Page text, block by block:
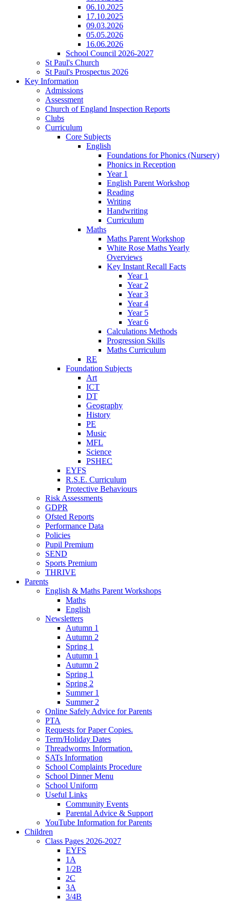
06.10.2025
17.10.2025
09.03.2026
05.05.2026
16.06.2026
School Council 2026-2027
St Paul's Church
St Paul's Prospectus 2026
Key Information
Admissions
Assessment
Church of England Inspection Reports
Clubs
Curriculum
Core Subjects
English
Foundations for Phonics (Nursery)
Phonics in Reception
Year 1
English Parent Workshop
Reading
Writing
Handwriting
Curriculum
Maths
Maths Parent Workshop
White Rose Maths Yearly
Overviews
Key Instant Recall Facts
Year 1
Year 2
Year 3
Year 4
Year 5
Year 6
Calculations Methods
Progression Skills
Maths Curriculum
RE
Foundation Subjects
Art
ICT
DT
Geography
History
PE
Music
MFL
Science
PSHEC
EYFS
R.S.E. Curriculum
Protective Behaviours
Risk Assessments
GDPR
Ofsted Reports
Performance Data
Policies
Pupil Premium
SEND
Sports Premium
THRIVE
Parents
English & Maths Parent Workshops
Maths
English
Newsletters
Autumn 1
Autumn 2
Spring 1
Autumn 1
Autumn 2
Spring 1
Spring 2
Summer 1
Summer 2
Online Safely Advice for Parents
PTA
Requests for Paper Copies.
Term/Holiday Dates
Threadworms Information.
SATs Information
School Complaints Procedure
School Dinner Menu
School Uniform
Useful Links
Community Events
Parental Advice & Support
YouTube Information for Parents
Children
Class Pages 2026-2027
EYFS
1A
1/2B
2C
3A
3/4B